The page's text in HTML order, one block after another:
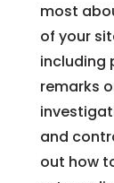
most
of your
including
remarks
and
out how